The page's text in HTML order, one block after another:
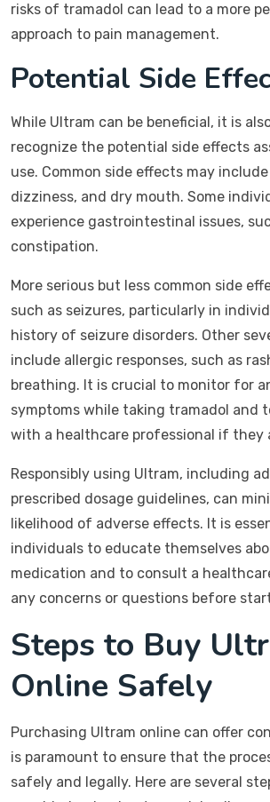
risks of tramadol can lead to a more
approach to pain management.
Potential Side
While Ultram can be beneficial, it is
recognize the potential side effects
use. Common side effects may
dizziness, and dry mouth. Some
experience gastrointestinal issues,
constipation.
More serious but less common side
such as seizures, particularly in
history of seizure disorders. Other
include allergic responses, such as
breathing. It is crucial to monitor for
symptoms while taking tramadol and
with a healthcare professional if they
Responsibly using Ultram, including
prescribed dosage guidelines, can
likelihood of adverse effects. It is
individuals to educate themselves
medication and to consult a
any concerns or questions before
Steps to Buy
Online Safely
Purchasing Ultram online can offer
is paramount to ensure that the
safely and legally. Here are several